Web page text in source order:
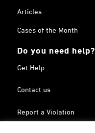
Articles
Cases of the Month
Do you need help?
Get Help
Contact us
Report a Violation